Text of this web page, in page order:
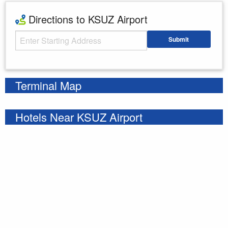
Directions to KSUZ Airport
Starting Address Submit
Terminal Map
Hotels Near KSUZ Airport